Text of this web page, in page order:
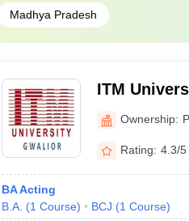
Madhya Pradesh
ITM
Ownership:
Rating: 4.3/5
BA Acting
B.A. (1 Course) BCJ (1 Course)